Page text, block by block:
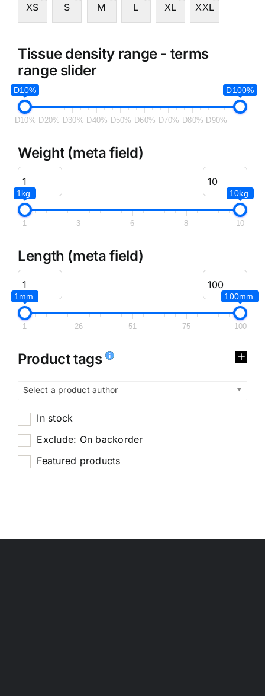
XS S M L XL XXL
Tissue density range - terms
range slider
D10% D100%
D10% D20% D30% D40% D50% D60% D70% D80% D90%
Weight (meta field)
1kg. 10kg.
1 3 6 8 10
Length (meta field)
1mm. 100mm.
1 26 51 75 100
Product tags
Select a product author
In stock
Exclude: On backorder
Featured products